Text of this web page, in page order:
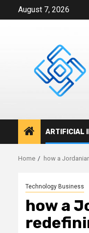
August 7, 2026
ARTIFICIAL
Home how a
Technology Business
how a